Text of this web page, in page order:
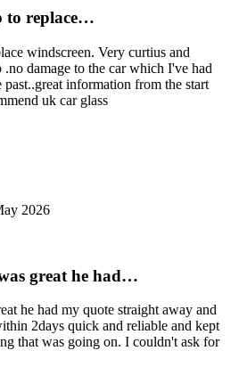
to replace…
windscreen. Very curtius and
damage to the car which I've had
information from the start
uk car glass
2026
great he had…
he had my quote straight away and
2days quick and reliable and kept
that was going on. I couldn't ask for